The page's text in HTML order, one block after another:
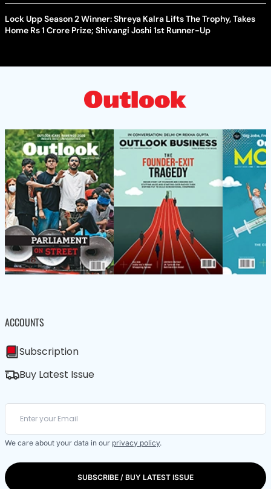
Lock Upp Season 2 Winner: Shreya Kalra Lifts The Trophy, Takes
Home Rs 1 Crore Prize; Shivangi Joshi 1st Runner-Up
ACCOUNTS
Subscription
Buy Latest Issue
We care about your data in our privacy policy.
SUBSCRIBE / BUY LATEST ISSUE